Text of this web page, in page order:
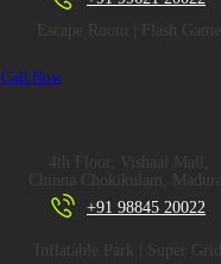
Escape Room | Flash Game
Call Now
4th Floor, Vishaal Mall,
Chinna Chokikulam, Madurai
+91 98845 20022
Inflatable Park | Super Grid